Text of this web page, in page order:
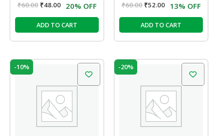
₹60.00 ₹48.00 20% OFF
ADD TO CART
₹60.00 ₹52.00 13% OFF
ADD TO CART
-10%
₹60.00.
Current
₹54.00.
-20%
₹60.00.
Current
₹48.00.